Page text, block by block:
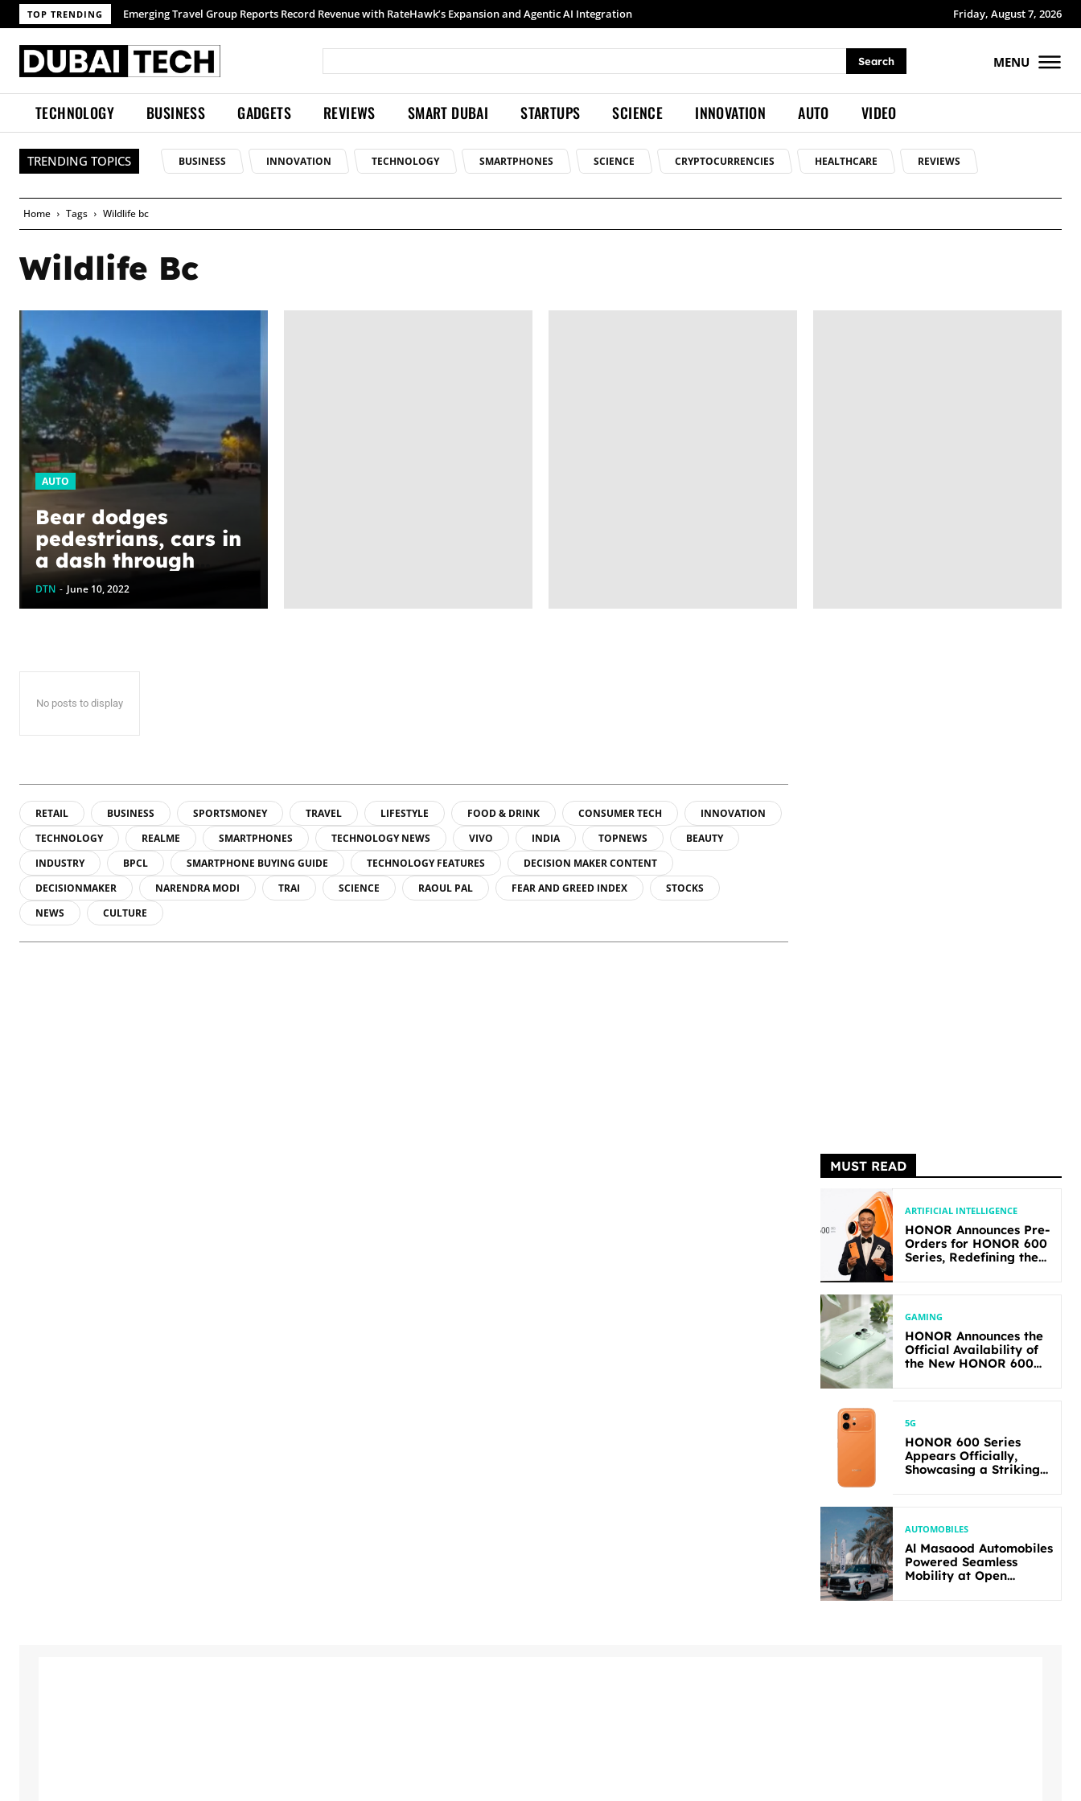
TOP TRENDING Emerging Travel Group Reports Record Revenue with RateHawk’s Expansion and Agentic AI Integration Friday, August 7, 2026
Search MENU
TECHNOLOGY BUSINESS GADGETS REVIEWS SMART DUBAI STARTUPS SCIENCE INNOVATION AUTO VIDEO
TRENDING TOPICS BUSINESS INNOVATION TECHNOLOGY SMARTPHONES SCIENCE CRYPTOCURRENCIES HEALTHCARE REVIEWS
Home Tags Wildlife bc
Wildlife Bc
AUTO
Bear dodges
pedestrians, cars in
a dash through
Kelowna, B.C.
DTN - June 10, 2022
No posts to display
RETAIL BUSINESS SPORTSMONEY TRAVEL LIFESTYLE FOOD & DRINK CONSUMER TECH
INNOVATION
TECHNOLOGY
REALME SMARTPHONES TECHNOLOGY NEWS VIVO INDIA TOPNEWS
BEAUTY
INDUSTRY
BPCL SMARTPHONE BUYING GUIDE TECHNOLOGY FEATURES
DECISION MAKER CONTENT
DECISIONMAKER
NARENDRA MODI TRAI SCIENCE RAOUL PAL FEAR AND GREED INDEX
STOCKS
NEWS
CULTURE
MUST READ
ARTIFICIAL INTELLIGENCE
HONOR Announces Pre-
Orders for HONOR 600
Series, Redefining the
GAMING
HONOR Announces the
Official Availability of
the New HONOR 600
5G
HONOR 600 Series
Appears Officially,
Showcasing a Striking
AUTOMOBILES
Al Masaood Automobiles
Powered Seamless
Mobility at Open